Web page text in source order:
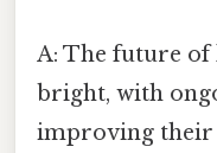
A: The future of
bright, with
improving their